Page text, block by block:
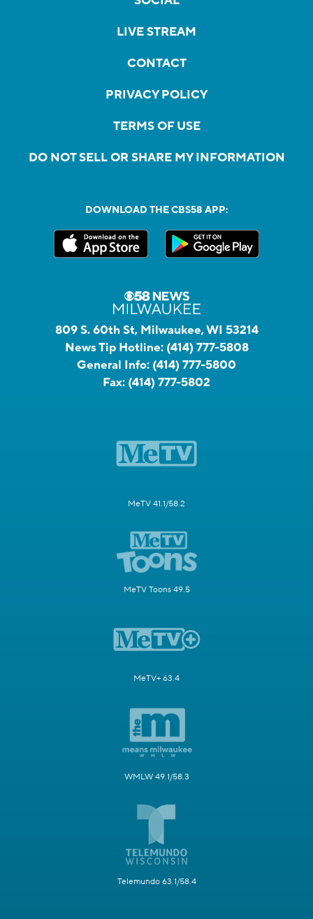
LIVE STREAM
CONTACT
PRIVACY POLICY
TERMS OF USE
DO NOT SELL OR SHARE MY INFORMATION
DOWNLOAD THE CBS58 APP:
809 S. 60th St, Milwaukee, WI 53214
News Tip Hotline: (414) 777-5808
General Info: (414) 777-5800
Fax: (414) 777-5802
MeTV 41.1/58.2
MeTV Toons 49.5
MeTV+ 63.4
WMLW 49.1/58.3
Telemundo 63.1/58.4